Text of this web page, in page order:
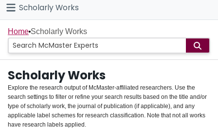
Connect
Scholarly Works
Home
People
Groups
About
Login
Home Scholarly Works
Scholarly Works
Explore the research output of McMaster-affiliated researchers. Use the
search settings to filter or refine your search results based on the title and/or
type of scholarly work, the journal of publication (if applicable), and any
applicable label schemes for research classification. Note that not all works
have research labels applied.